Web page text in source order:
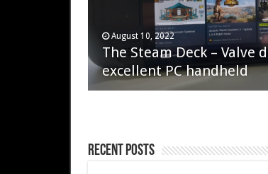
April 6, 2023
QNAP TS-233:
NAS
August 10, 2022
The Steam Deck – Valve
excellent PC handheld
Recent Posts